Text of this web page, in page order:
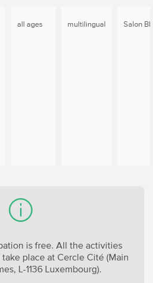
all ages multilingual Salon
is free. All the activities
place at Cercle Cité (Main
L-1136 Luxembourg).